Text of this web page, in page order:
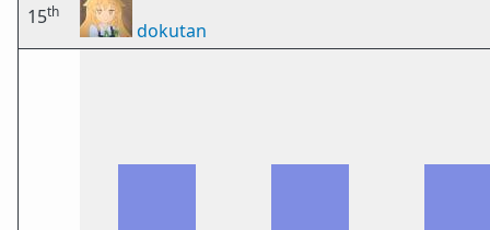
15th
dokutan